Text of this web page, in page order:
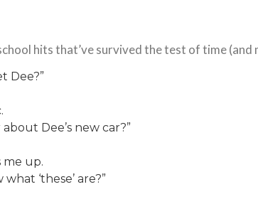
hits that’ve survived the test of time
Dee?”
Dee’s new car?”
me up.
‘these’ are?”